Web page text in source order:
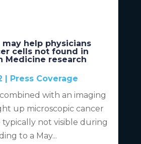
help physicians
cells not found in
Medicine research
Press Coverage
with an imaging
up microscopic cancer
typically not visible during
to a May...